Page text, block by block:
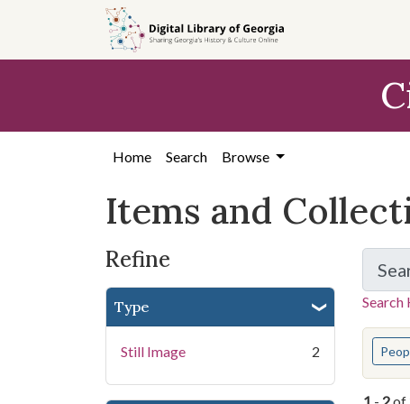
search
content
first
Home Search Browse
Items and
Refine
Type
Still Image 2
Search
You